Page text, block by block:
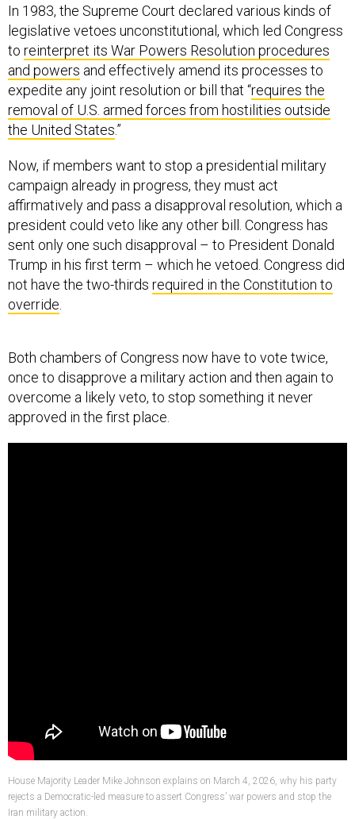
In 1983, the Supreme Court declared various kinds of
legislative vetoes unconstitutional, which led Congress
to reinterpret its War Powers Resolution procedures
and powers and effectively amend its processes to
expedite any joint resolution or bill that “requires the
removal of U.S. armed forces from hostilities outside
the United States.”
Now, if members want to stop a presidential military
campaign already in progress, they must act
affirmatively and pass a disapproval resolution, which a
president could veto like any other bill. Congress has
sent only one such disapproval – to President Donald
Trump in his first term – which he vetoed. Congress did
not have the two-thirds required in the Constitution to
override
Both chambers of Congress now have to vote twice,
once to disapprove a military action and then again to
overcome a likely veto, to stop something it never
approved in the first place.
House Majority Leader Mike Johnson explains on March 4, 2026, why his party
rejects a Democratic-led measure to assert Congress’ war powers and stop the
Iran military action.